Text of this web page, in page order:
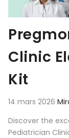
Clinic
Kit
14 mars 2026
Discover the
Pediatrician